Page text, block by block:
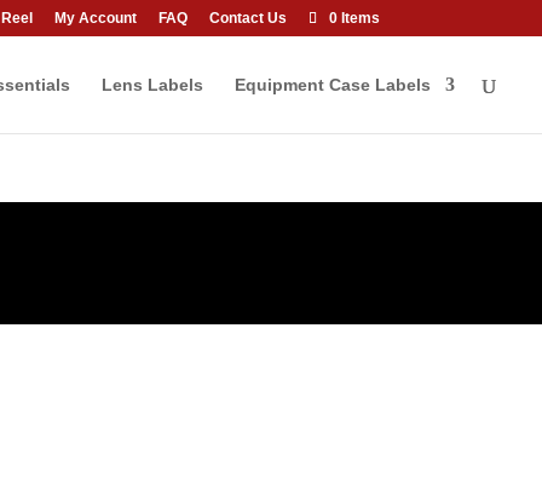
My Account FAQ Contact Us 0 Items
Lens Labels Equipment Case Labels